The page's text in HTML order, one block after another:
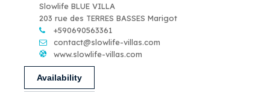
Slowlife BLUE VILLA
203 rue des TERRES BASSES Marigot
+590690563361
contact@slowlife-villas.com
www.slowlife-villas.com
Availability